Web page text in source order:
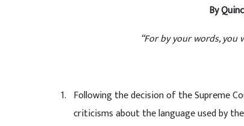
By
“For by your words,
Following the decision of the Supreme
criticisms about the language used by